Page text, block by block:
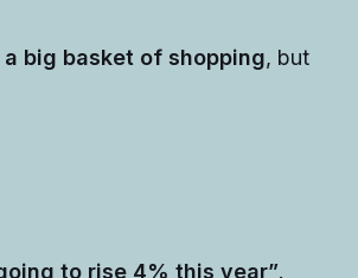
big basket of shopping, but
to rise 4% this year”.